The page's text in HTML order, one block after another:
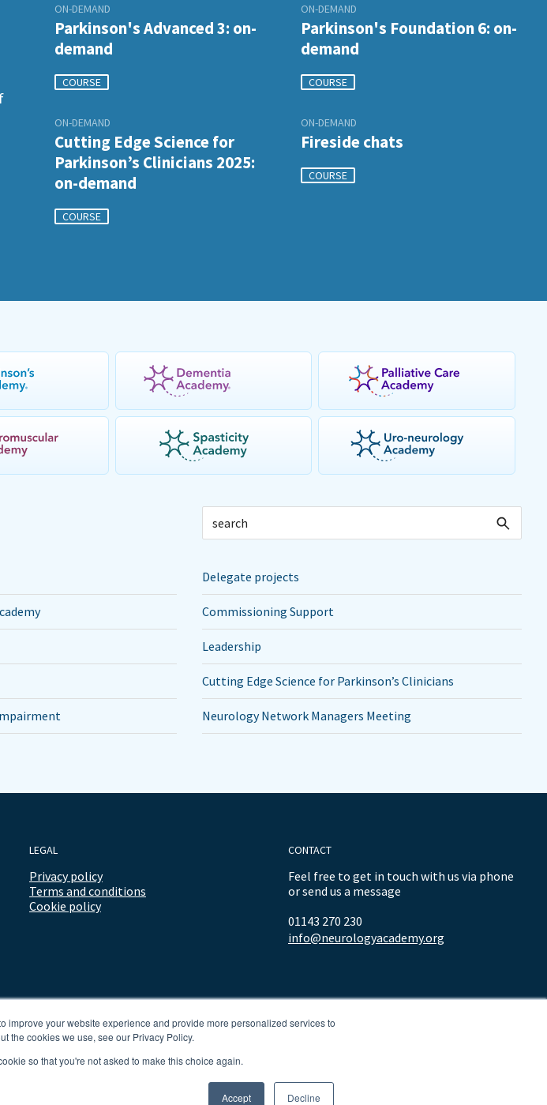
improve your website experience and provide more personalized services to
the cookies we use, see our Privacy Policy.
so that you're not asked to make this choice again.
Accept Decline
ON-DEMAND
Parkinson's Advanced 3: on-
demand
COURSE
ON-DEMAND
Parkinson's Foundation 6: on-
demand
COURSE
ON-DEMAND
Cutting Edge Science for
Parkinson’s Clinicians 2025:
on-demand
COURSE
ON-DEMAND
Fireside chats
COURSE
Delegate projects
Commissioning Support
Leadership
Cutting Edge Science for Parkinson’s Clinicians
Neurology Network Managers Meeting
LEGAL
Privacy policy
Terms and conditions
Cookie policy
CONTACT
Feel free to get in touch with us via phone
or send us a message
01143 270 230
info@neurologyacademy.org